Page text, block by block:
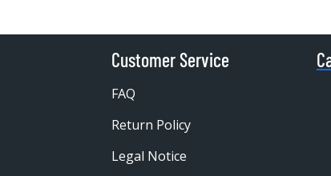
Customer Service
FAQ
Return Policy
Legal Notice